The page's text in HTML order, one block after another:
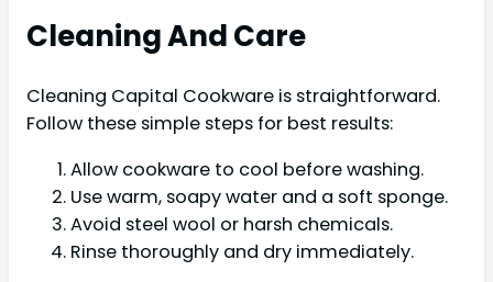
Cleaning And Care
Cleaning Capital Cookware is straightforward.
Follow these simple steps for best results:
Allow cookware to cool before washing.
Use warm, soapy water and a soft sponge.
Avoid steel wool or harsh chemicals.
Rinse thoroughly and dry immediately.